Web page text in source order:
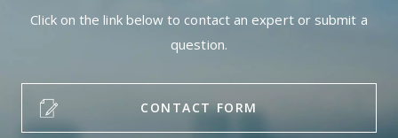
Click on the link below to contact an expert or submit a
question.
CONTACT FORM